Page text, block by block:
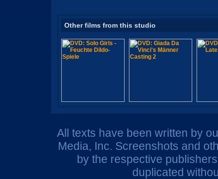
Other films from this studio
All texts have been written by
Media, Inc. Screenshots and
by the respective
duplicated